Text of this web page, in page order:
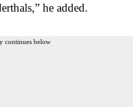
he added.
continues below